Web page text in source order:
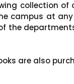
collection of
campus at
the
are also